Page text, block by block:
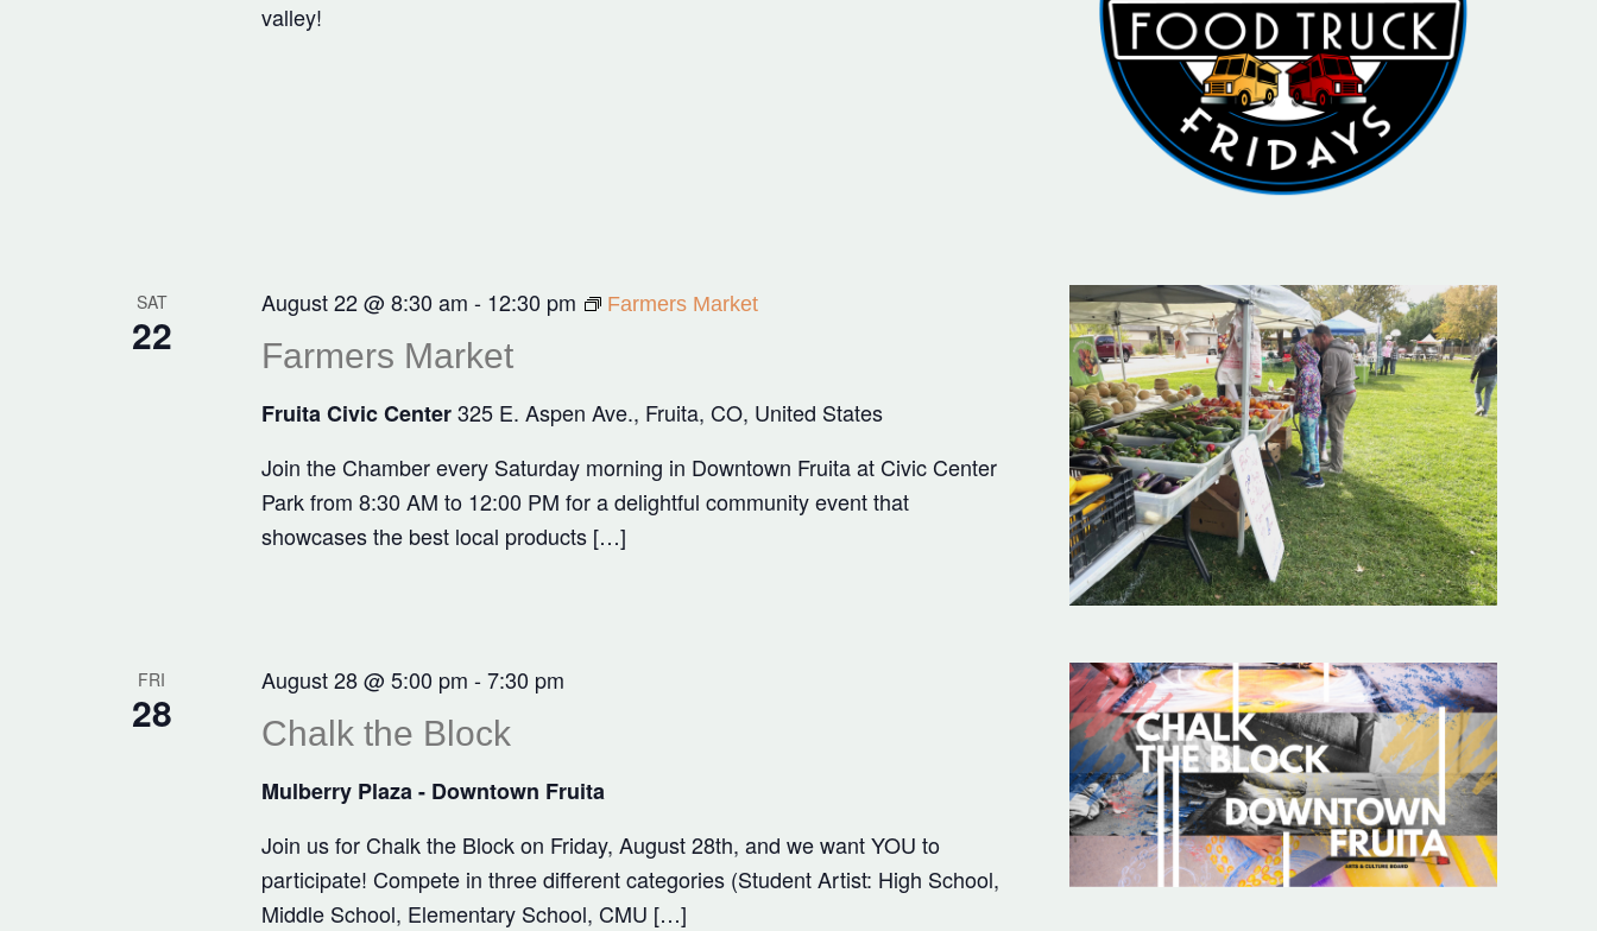
valley!
SAT
22 Farmers Market
August 22 @ 8:30 am - 12:30 pm Farmers Market
Fruita Civic Center325 E. Aspen Ave., Fruita, CO, United States
Join the Chamber every Saturday morning in Downtown Fruita at Civic Center
Park from 8:30 AM to 12:00 PM for a delightful community event that
showcases the best local products […]
FRI
28 Chalk the Block
August 28 @ 5:00 pm -7:30 pm
Mulberry Plaza - Downtown Fruita
Join us for Chalk the Block on Friday, August 28th, and we want YOU to
participate! Compete in three different categories (Student Artist: High School,
Middle School, Elementary School, CMU […]